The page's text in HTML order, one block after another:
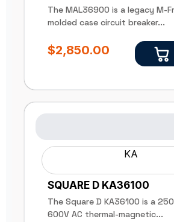
The MAL36900 is a legacy M-
molded case circuit breaker...
$2,850.00
KA
SQUARE D KA36100
The Square D KA36100 is a
600V AC thermal-magnetic...